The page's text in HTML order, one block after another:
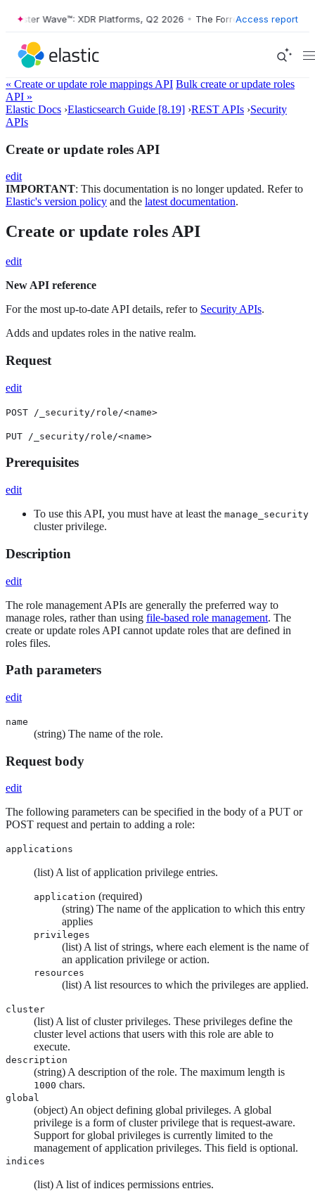
Wave™: XDR Platforms, Q2 2026 • The Forrester Wave™: XDR
Access report
« Create or update role mappings API Bulk create or update roles
API »
Elastic Docs ›Elasticsearch Guide [8.19] ›REST APIs ›Security
APIs
Create or update roles API
edit
IMPORTANT: This documentation is no longer updated. Refer to
Elastic's version policy and the latest documentation.
Create or update roles API
edit
New API reference
For the most up-to-date API details, refer to Security APIs.
Adds and updates roles in the native realm.
Request
edit
POST /_security/role/<name>
PUT /_security/role/<name>
Prerequisites
edit
To use this API, you must have at least the manage_security
cluster privilege.
Description
edit
The role management APIs are generally the preferred way to
manage roles, rather than using file-based role management. The
create or update roles API cannot update roles that are defined in
roles files.
Path parameters
edit
name
(string) The name of the role.
Request body
edit
The following parameters can be specified in the body of a PUT or
POST request and pertain to adding a role:
applications
(list) A list of application privilege entries.
application (required)
(string) The name of the application to which this entry
applies
privileges
(list) A list of strings, where each element is the name of
an application privilege or action.
resources
(list) A list resources to which the privileges are applied.
cluster
(list) A list of cluster privileges. These privileges define the
cluster level actions that users with this role are able to
execute.
description
(string) A description of the role. The maximum length is
1000 chars.
global
(object) An object defining global privileges. A global
privilege is a form of cluster privilege that is request-aware.
Support for global privileges is currently limited to the
management of application privileges. This field is optional.
indices
(list) A list of indices permissions entries.